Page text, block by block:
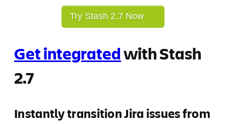
Try Stash 2.7 Now
Get integratedwith Stash
2.7
Instantly transition Jira issues from